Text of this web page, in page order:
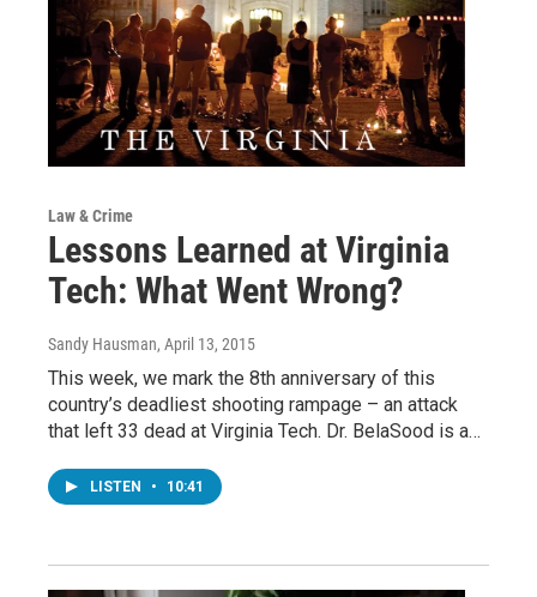
Law & Crime
Lessons Learned at Virginia
Tech: What Went Wrong?
Sandy Hausman, April 13, 2015
This week, we mark the 8th anniversary of this
country’s deadliest shooting rampage – an attack
that left 33 dead at Virginia Tech. Dr. BelaSood is a…
LISTEN • 10:41